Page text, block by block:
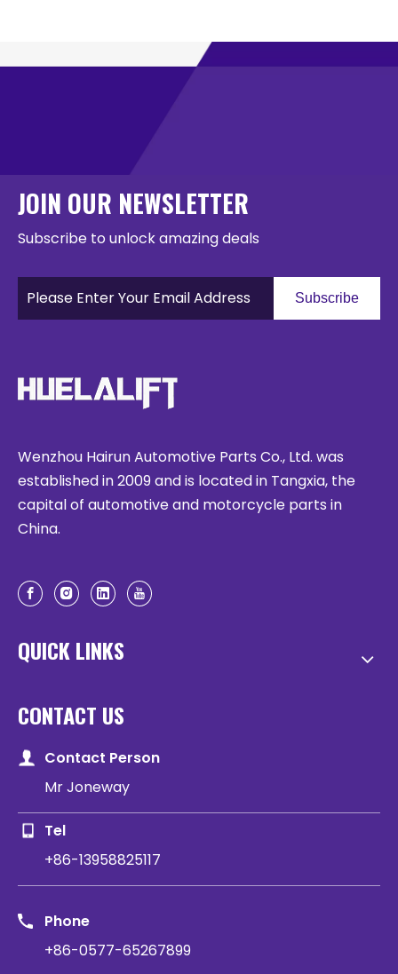
JOIN OUR NEWSLETTER
Subscribe to unlock amazing deals
Subscribe
Wenzhou Hairun Automotive Parts Co., Ltd. was
established in 2009 and is located in Tangxia, the
capital of automotive and motorcycle parts in
China.
QUICK LINKS
CONTACT US
Contact Person
Mr Joneway
Tel
+86-13958825117
Phone
+86-0577-65267899